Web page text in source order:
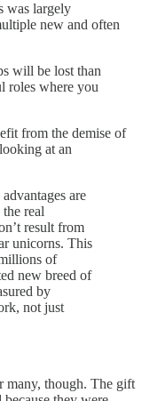
was largely
new and often
will be lost than
roles where you
from the demise of
at an
are
real
result from
unicorns. This
of
new breed of
by
not just
many, though. The gift